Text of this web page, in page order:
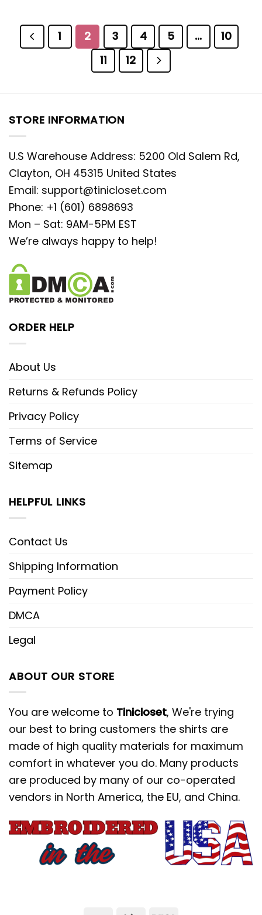
1 2 3 4 5 …
10
11
12
STORE INFORMATION
U.S Warehouse Address: 5200 Old Salem Rd,
Clayton, OH 45315 United States
Email: support@tinicloset.com
Phone: +1 (601) 6898693
Mon – Sat: 9AM-5PM EST
We’re always happy to help!
ORDER HELP
About Us
Returns & Refunds Policy
Privacy Policy
Terms of Service
Sitemap
HELPFUL LINKS
Contact Us
Shipping Information
Payment Policy
DMCA
Legal
ABOUT OUR STORE
You are welcome to Tinicloset, We're trying
our best to bring customers the shirts are
made of high quality materials for maximum
comfort in whatever you do. Many products
are produced by many of our co-operated
vendors in North America, the EU, and China.